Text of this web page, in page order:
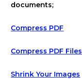
documents;
Compress PDF
Compress PDF Files
Shrink Your Images